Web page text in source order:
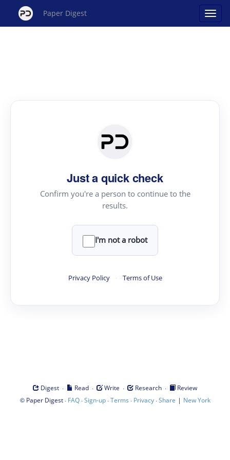
Paper Digest
Just a quick check
Confirm you're a person to continue to the
results.
I'm not a robot
Privacy Policy · Terms of Use
Digest · Read · Write · Research ·
Review
© Paper Digest· FAQ·Sign-up·Terms · Privacy·Share | New York